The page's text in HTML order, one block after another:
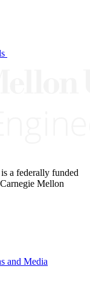
a federally funded
Mellon
and Media